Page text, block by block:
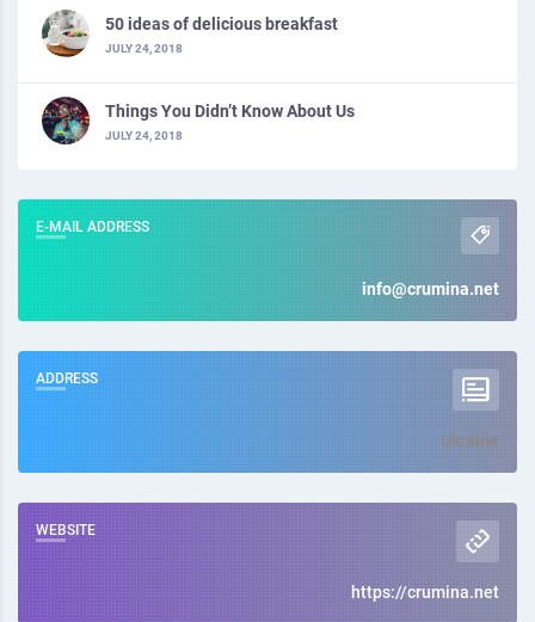
50 ideas of delicious breakfast
JULY 24, 2018
Things You Didn’t Know About Us
JULY 24, 2018
E-MAIL ADDRESS
info@crumina.net
ADDRESS
Ukraine
WEBSITE
https://crumina.net